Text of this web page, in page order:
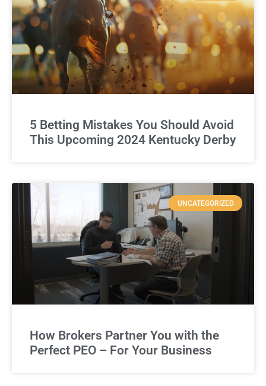
5 Betting Mistakes You Should Avoid
This Upcoming 2024 Kentucky Derby
UNCATEGORIZED
How Brokers Partner You with the
Perfect PEO – For Your Business